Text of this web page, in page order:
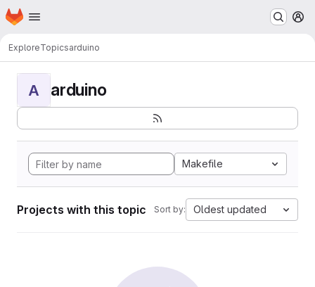
Skip to main content
Homepage
ExploreTopicsarduino
A arduino
Makefile
Projects with this topic Sort by: Oldest updated